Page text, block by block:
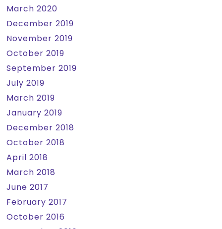
March 2020
December 2019
November 2019
October 2019
September 2019
July 2019
March 2019
January 2019
December 2018
October 2018
April 2018
March 2018
June 2017
February 2017
October 2016